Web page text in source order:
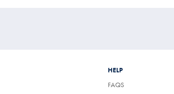
HELP
FAQS